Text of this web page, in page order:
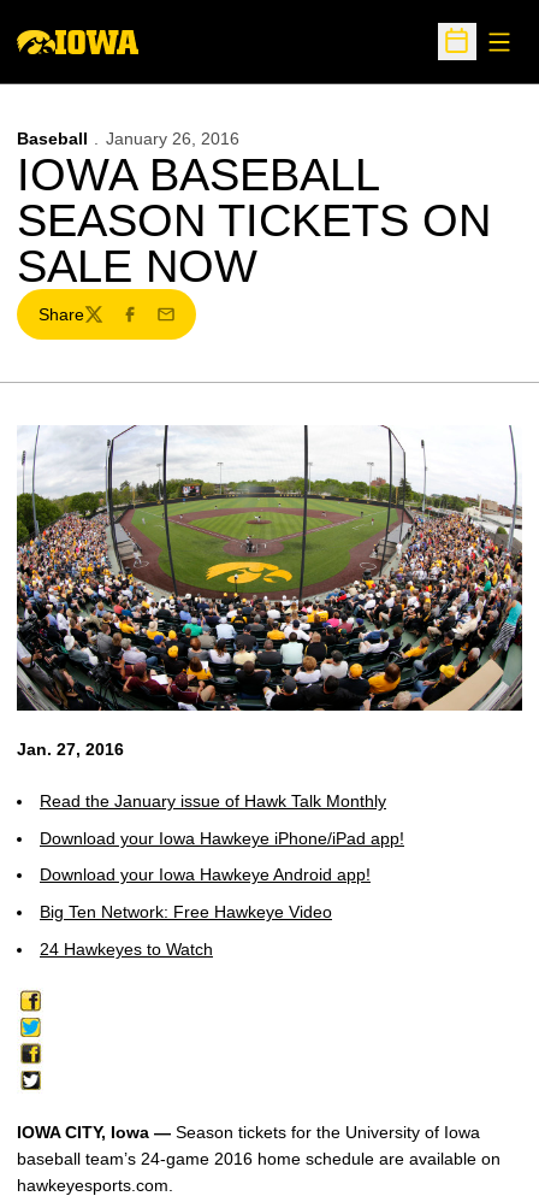
Open
Baseball January 26, 2016
IOWA BASEBALL
SEASON TICKETS ON
SALE NOW
Share
TwitterFacebook
Email
Jan. 27, 2016
Read the January issue of Hawk Talk Monthly
Download your Iowa Hawkeye iPhone/iPad app!
Download your Iowa Hawkeye Android app!
Big Ten Network: Free Hawkeye Video
24 Hawkeyes to Watch
IOWA CITY, Iowa — Season tickets for the University of Iowa
baseball team’s 24-game 2016 home schedule are available on
hawkeyesports.com.